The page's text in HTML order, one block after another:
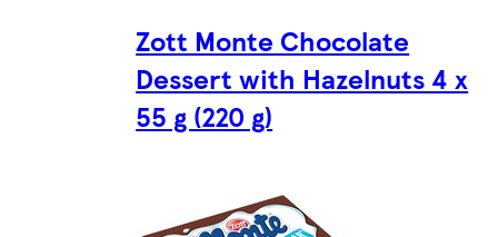
Zott Monte Chocolate
Dessert with Hazelnuts 4 x
55 g (220 g)